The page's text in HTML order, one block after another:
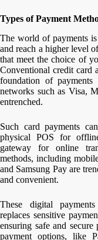
Types of Payment
The world of payments
and reach a higher level
that meet the choice of
Conventional credit card
foundation of payments
networks such as Visa,
entrenched.
Such card payments
physical POS for
gateway for online
methods, including
and Samsung Pay are
and convenient.
These digital
replaces sensitive
ensuring safe and secure
payment options, like